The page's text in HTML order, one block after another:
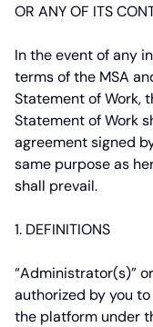
OR ANY OF ITS
In the event of any
terms of the MSA
Statement of Work,
Statement of Work
agreement signed
same purpose as
shall prevail.
1. DEFINITIONS
“Administrator(s)”or
authorized by you
the platform under